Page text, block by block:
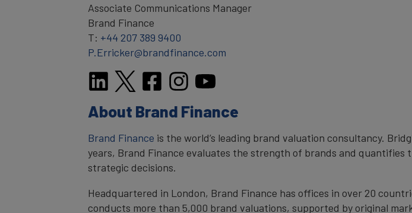
Associate Communications Manager
Brand Finance
T: +44 207 389 9400
P.Erricker@brandfinance.com
About Brand Finance
Brand Finance is the world’s leading brand valuation consultancy.
years, Brand Finance evaluates the strength of brands and
strategic decisions.
Headquartered in London, Brand Finance has offices in over 20
conducts more than 5,000 brand valuations, supported by original